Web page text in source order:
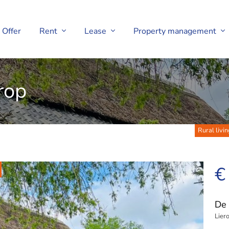
Offer Rent Lease Property management
Rural